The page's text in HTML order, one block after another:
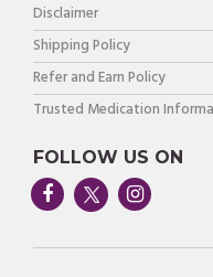
Disclaimer
Shipping Policy
Refer and Earn Policy
Trusted Medication
FOLLOW US ON